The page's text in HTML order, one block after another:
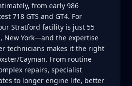
from early 986
718 GTS and GT4. For
Stratford facility is just 55
New York—and the expertise
technicians makes it the right
Cayman. From routine
repairs, specialist
to longer engine life, better